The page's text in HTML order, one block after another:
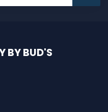
BY BUD'S